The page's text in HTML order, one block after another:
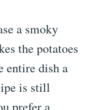
a smoky
the potatoes
entire dish a
is still
prefer a